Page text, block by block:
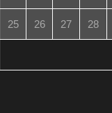
25 26 27 28